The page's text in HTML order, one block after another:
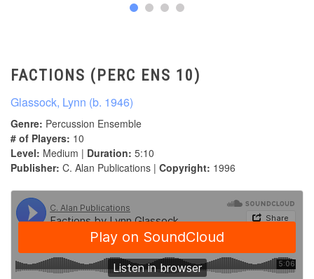
FACTIONS (PERC ENS 10)
Glassock, Lynn (b. 1946)
Genre: Percussion Ensemble
# of Players: 10
Level: Medium | Duration: 5:10
Publisher: C. Alan Publications | Copyright: 1996